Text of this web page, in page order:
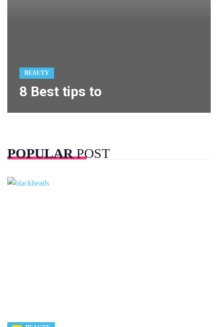
BEAUTY
8 Best tips to
POPULARPOST